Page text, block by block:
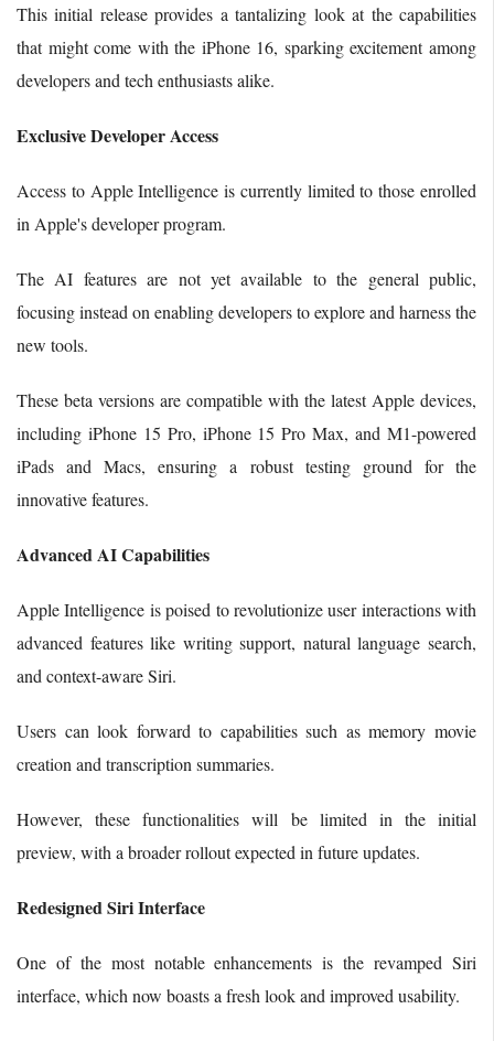
This initial release provides a tantalizing look at the capabilities
that might come with the iPhone 16, sparking excitement among
developers and tech enthusiasts alike.
Exclusive Developer Access
Access to Apple Intelligence is currently limited to those enrolled
in Apple's developer program.
The AI features are not yet available to the general public,
focusing instead on enabling developers to explore and harness the
new tools.
These beta versions are compatible with the latest Apple devices,
including iPhone 15 Pro, iPhone 15 Pro Max, and M1-powered
iPads and Macs, ensuring a robust testing ground for the
innovative features.
Advanced AI Capabilities
Apple Intelligence is poised to revolutionize user interactions with
advanced features like writing support, natural language search,
and context-aware Siri.
Users can look forward to capabilities such as memory movie
creation and transcription summaries.
However, these functionalities will be limited in the initial
preview, with a broader rollout expected in future updates.
Redesigned Siri Interface
One of the most notable enhancements is the revamped Siri
interface, which now boasts a fresh look and improved usability.